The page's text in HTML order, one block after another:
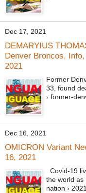
Dec 17, 2021
DEMARYIUS
Denver Broncos,
2021
Former
33, found
› former-
Dec 16, 2021
OMICRON Variant
16, 2021
Covid-19
the world as
nation ›